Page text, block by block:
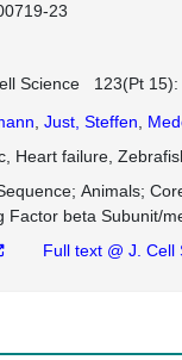
23
Science 123(Pt
,Just, Steffen
Heart failure,
Animals
Factor beta Subunit/
Full text @ J. Cell